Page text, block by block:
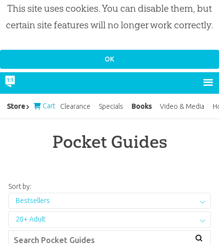
This site uses cookies. You can disable them, but
certain site features will no longer work correctly.
Pocket Guides
Sort by:
Bestsellers
20+ Adult
Store Cart Clearance Specials Books Video & Media